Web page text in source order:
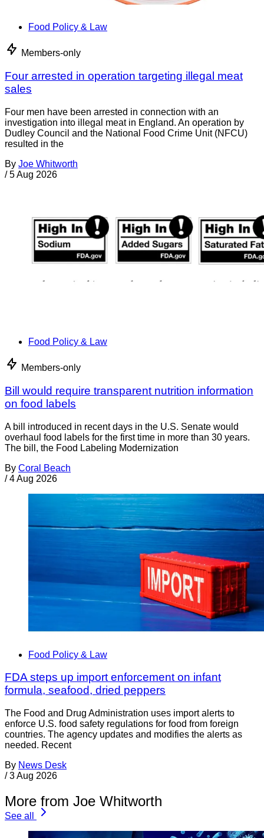
Food Policy & Law
Members-only
Four arrested in operation targeting illegal meat
sales
Four men have been arrested in connection with an
investigation into illegal meat in England. An operation by
Dudley Council and the National Food Crime Unit (NFCU)
resulted in the
By Joe Whitworth
/ 5 Aug 2026
Food Policy & Law
Members-only
Bill would require transparent nutrition information
on food labels
A bill introduced in recent days in the U.S. Senate would
overhaul food labels for the first time in more than 30 years.
The bill, the Food Labeling Modernization
By Coral Beach
/ 4 Aug 2026
Food Policy & Law
FDA steps up import enforcement on infant
formula, seafood, dried peppers
The Food and Drug Administration uses import alerts to
enforce U.S. food safety regulations for food from foreign
countries. The agency updates and modifies the alerts as
needed. Recent
By News Desk
/ 3 Aug 2026
More from Joe Whitworth
See all